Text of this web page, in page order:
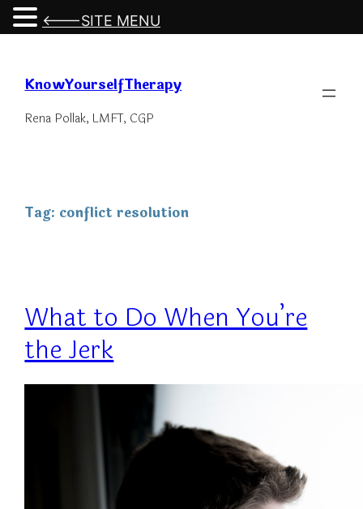
content
KnowYourselfTherapy
Rena Pollak, LMFT, CGP
Tag: conflict resolution
What to Do When You’re
the Jerk
<---SITE MENU